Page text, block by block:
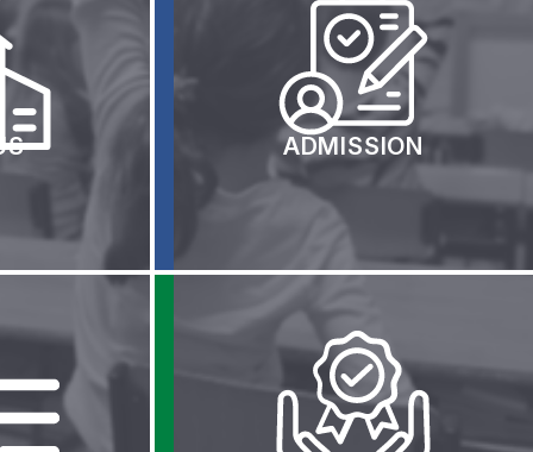
Representing
ADMISSION